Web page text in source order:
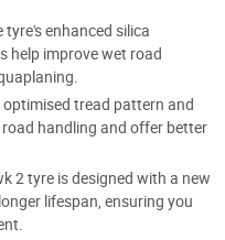
tyre's enhanced silica
help improve wet road
optimised tread pattern and
handling and offer better
2 tyre is designed with a new
lifespan, ensuring you